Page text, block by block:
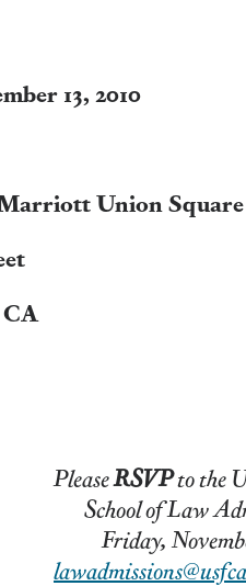
13, 2010
Union Square
CA
RSVPto the
Law
5,